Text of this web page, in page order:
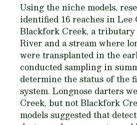
Using the niche models,
identified 16 reaches in Lee
Blackfork Creek, a tributary
River and a stream where
were transplanted in the
conducted sampling in
determine the status of the
system. Longnose darters
Creek, but not Blackfork
models suggested that